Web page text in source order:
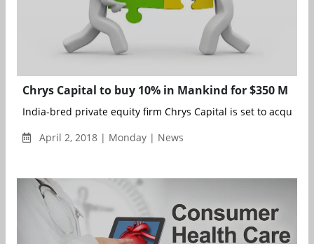
Chrys Capital to buy 10% in Mankind for $350 M
India-bred private equity firm Chrys Capital is set to acquire
April 2, 2018 | Monday | News